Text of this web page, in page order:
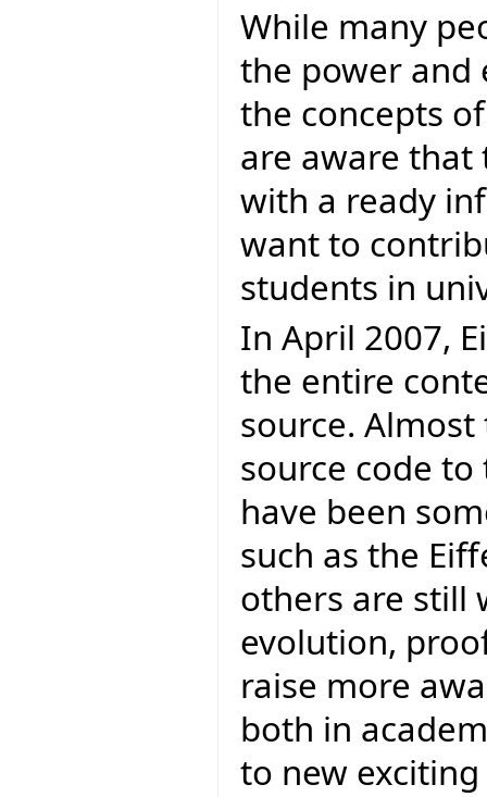
While many
the power and
the concepts
are aware that
with a ready
want to
students in
In April 2007,
the entire
source.
source code
have been
such as the
others are still
evolution,
raise more
both in
to new